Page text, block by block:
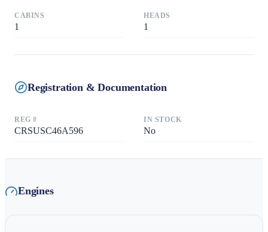
CABINS
1
HEADS
1
Registration & Documentation
REG #
CRSUSC46A596
IN STOCK
No
Engines